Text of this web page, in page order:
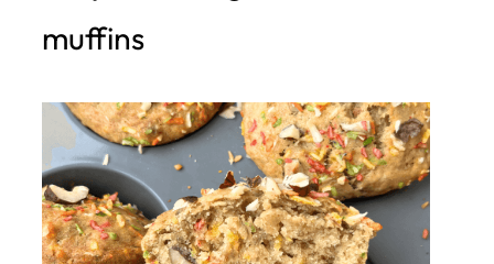
muffins